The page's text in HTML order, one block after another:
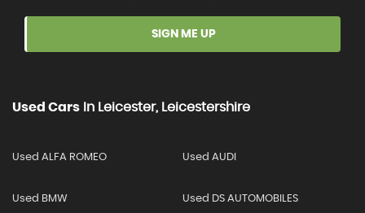
SIGN ME UP
Used Cars In Leicester, Leicestershire
Used ALFA ROMEO Used AUDI
Used BMW Used DS AUTOMOBILES